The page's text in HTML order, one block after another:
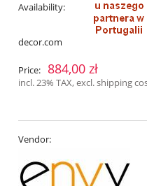
Availability:
decor.com
Price: 884,00 zł
incl. 23% TAX, excl. shipping
Vendor: